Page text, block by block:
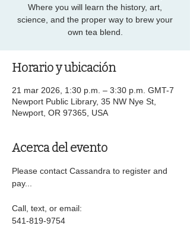
Where you will learn the history, art,
science, and the proper way to brew your
own tea blend.
Horario y ubicación
21 mar 2026, 1:30 p.m. – 3:30 p.m. GMT-7
Newport Public Library, 35 NW Nye St,
Newport, OR 97365, USA
Acerca del evento
Please contact Cassandra to register and
pay...
Call, text, or email:
541-819-9754